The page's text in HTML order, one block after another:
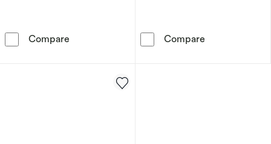
Compare Disney Lilo & Stitch Aqua Candle – Palm
Compare